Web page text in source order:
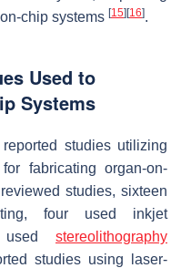
chip systems [15] [16].
Used to
Systems
studies utilizing
fabricating organ-on-
studies, sixteen
four used inkjet
used stereolithography
studies using laser-